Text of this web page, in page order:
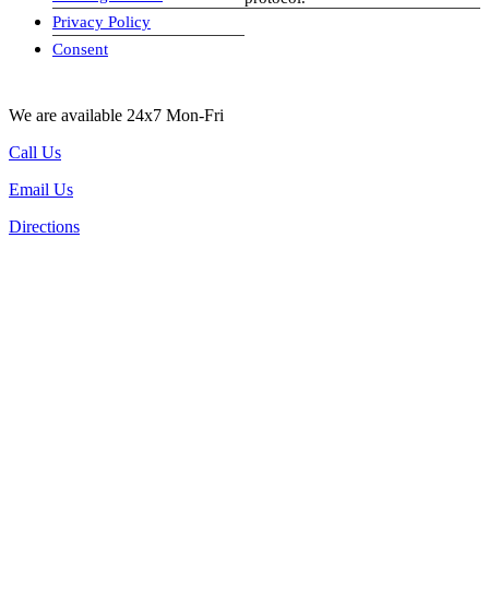
Privacy Policy
Consent
We are available 24x7 Mon-Fri
Call Us
Email Us
Directions